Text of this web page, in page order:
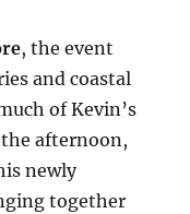
, the event
and coastal
of Kevin’s
afternoon,
newly
together